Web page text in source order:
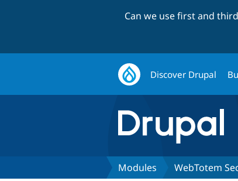
Can we use first and
Discover Drupal
Modules WebTotem